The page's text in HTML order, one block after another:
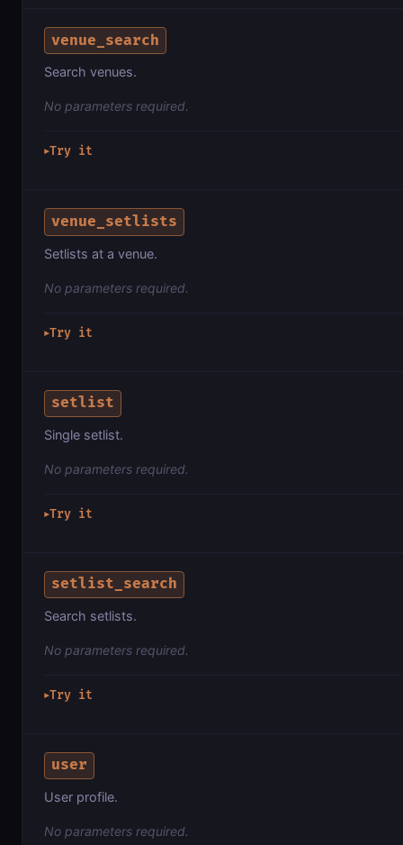
venue_search
Search venues.
No parameters required.
▶Try it
venue_setlists
Setlists at a venue.
No parameters required.
▶Try it
setlist
Single setlist.
No parameters required.
▶Try it
setlist_search
Search setlists.
No parameters required.
▶Try it
user
User profile.
No parameters required.